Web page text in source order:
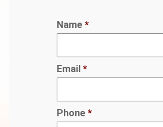
Name *
Email *
Phone *